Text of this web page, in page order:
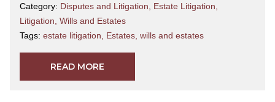
Category: Disputes and Litigation Estate Litigation
Litigation Wills and Estates
Tags: estate litigation Estates wills and estates
READ MORE